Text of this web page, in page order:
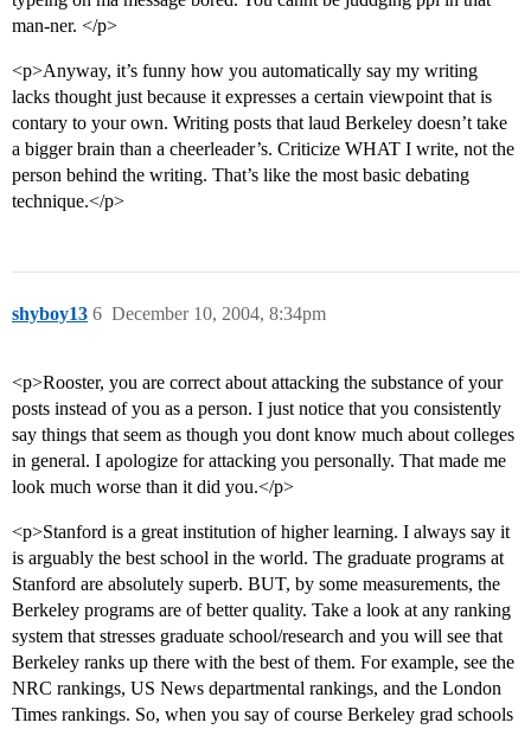
man-ner. </p>
<p>Anyway, it’s funny how you automatically say my writing
lacks thought just because it expresses a certain viewpoint that is
contary to your own. Writing posts that laud Berkeley doesn’t take
a bigger brain than a cheerleader’s. Criticize WHAT I write, not the
person behind the writing. That’s like the most basic debating
technique.</p>
shyboy13 December 10, 2004, 8:34pm
6
<p>Rooster, you are correct about attacking the substance of your
posts instead of you as a person. I just notice that you consistently
say things that seem as though you dont know much about colleges
in general. I apologize for attacking you personally. That made me
look much worse than it did you.</p>
<p>Stanford is a great institution of higher learning. I always say it
is arguably the best school in the world. The graduate programs at
Stanford are absolutely superb. BUT, by some measurements, the
Berkeley programs are of better quality. Take a look at any ranking
system that stresses graduate school/research and you will see that
Berkeley ranks up there with the best of them. For example, see the
NRC rankings, US News departmental rankings, and the London
Times rankings. So, when you say of course Berkeley grad schools